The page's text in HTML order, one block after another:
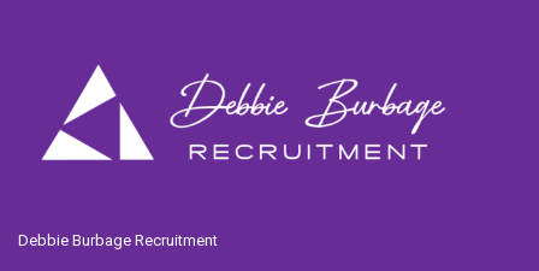
Debbie Burbage Recruitment